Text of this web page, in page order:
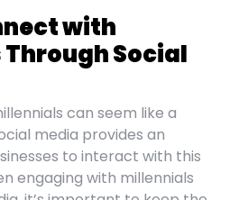
with
Social
can seem like a
media provides an
to interact with this
engaging with millennials